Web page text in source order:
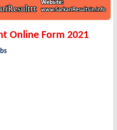
Online Form 2021